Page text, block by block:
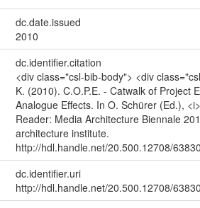
dc.date.issued
2010
dc.identifier.citation
<div class="csl-bib-body"> <div
K. (2010). C.O.P.E. - Catwalk of Project
Analogue Effects. In O. Schürer (Ed.),
Reader: Media Architecture Biennale
architecture institute.
http://hdl.handle.net/20.500.12708/
dc.identifier.uri
http://hdl.handle.net/20.500.12708/63830